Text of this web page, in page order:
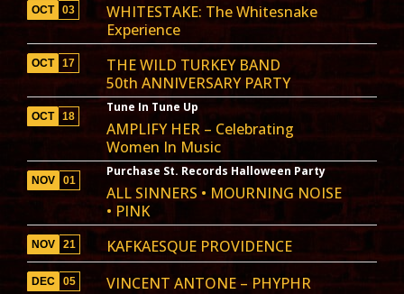
OCT 03
WHITESTAKE: The Whitesnake
Experience
OCT 17
THE WILD TURKEY BAND
50th ANNIVERSARY PARTY
OCT 18
Tune In Tune Up
AMPLIFY HER – Celebrating
Women In Music
NOV 01
Purchase St. Records Halloween Party
ALL SINNERS • MOURNING NOISE
• PINK
NOV 21 KAFKAESQUE PROVIDENCE
DEC 05 VINCENT ANTONE – PHYPHR